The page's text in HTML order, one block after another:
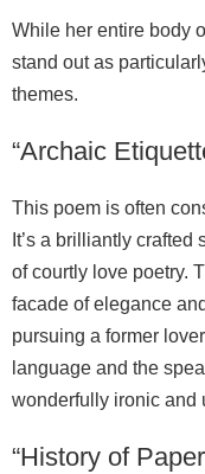
While her entire body
stand out as
themes.
“Archaic
This poem is often
It’s a brilliantly
of courtly love poetry.
facade of elegance
pursuing a former
language and the
wonderfully ironic and
“History of